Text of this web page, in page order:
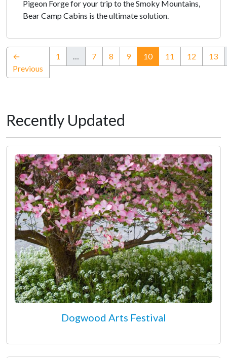
Pigeon Forge for your trip to the Smoky Mountains,
Bear Camp Cabins is the ultimate solution.
←
Previous
1 … 7 8 9 10(current)
11 12 13
Recently Updated
Dogwood Arts Festival